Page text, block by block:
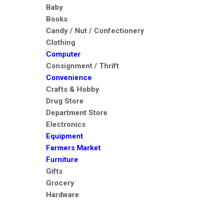
Baby
Books
Candy / Nut / Confectionery
Clothing
Computer
Consignment / Thrift
Convenience
Crafts & Hobby
Drug Store
Department Store
Electronics
Equipment
Farmers Market
Furniture
Gifts
Grocery
Hardware